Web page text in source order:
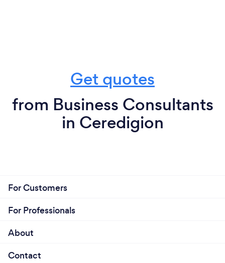
Get quotes
from Business Consultants
in Ceredigion
For Customers
For Professionals
About
Contact